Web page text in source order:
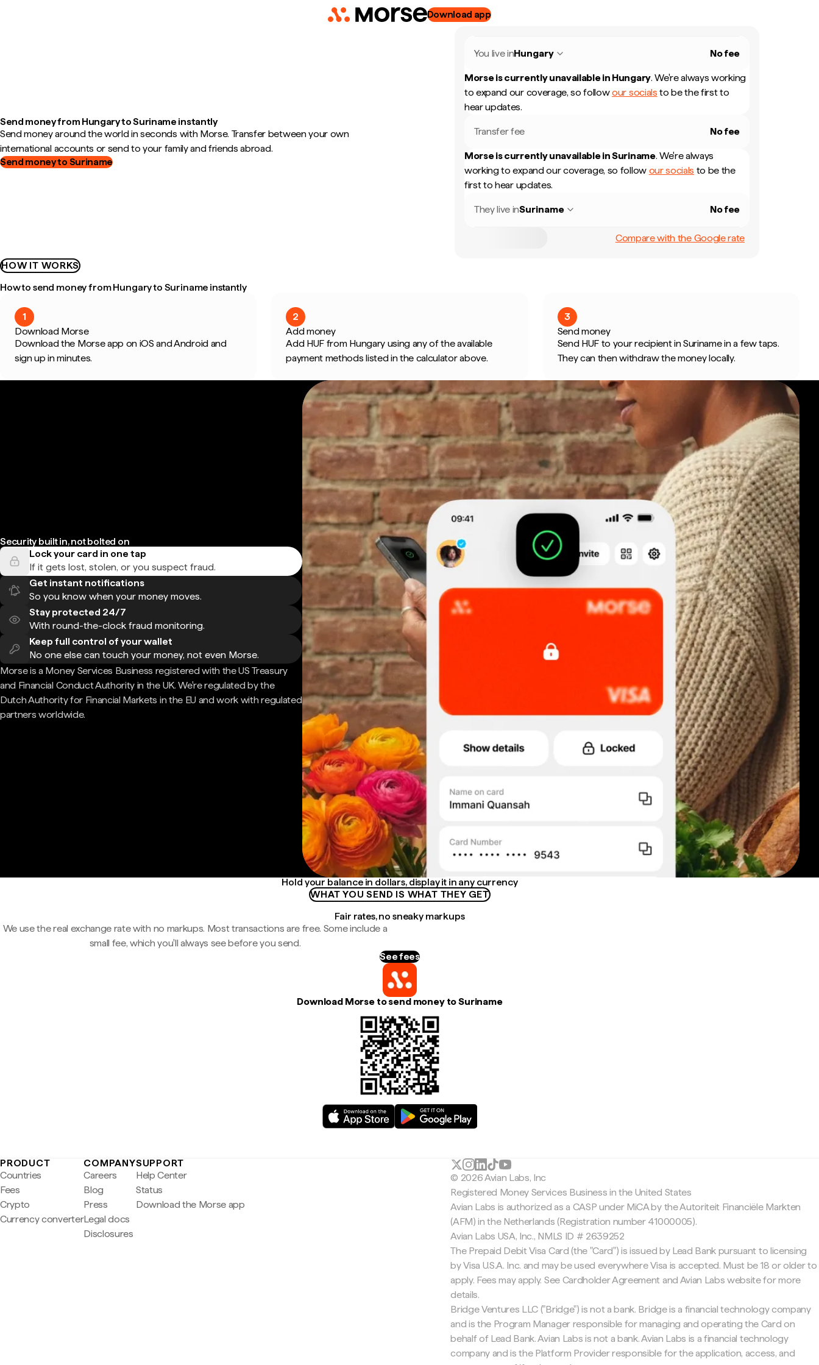
Download app
Send money from Hungary to Suriname instantly
Send money around the world in seconds with Morse. Transfer between your own
international accounts or send to your family and friends abroad.
Send money to Suriname
You live inHungary No fee
Morse is currently unavailable in Hungary. We're always working
to expand our coverage, so followour socials to be the first to
hear updates.
Transfer fee No fee
Morse is currently unavailable inSuriname. We're always
working to expand our coverage, so follow our socials to be the
first to hear updates.
They live inSuriname No fee
Compare with the Google rate
HOW IT WORKS
How to send money from Hungary to Suriname instantly
1
Download Morse
Download the Morse app on iOS and Android and
sign up in minutes.
2
Add money
Add HUF from Hungary using any of the available
payment methods listed in the calculator above.
3
Send money
Send HUF to your recipient in Suriname in a few taps.
They can then withdraw the money locally.
Security built in, not bolted on
Lock your card in one tap
If it gets lost, stolen, or you suspect fraud.
Get instant notifications
So you know when your money moves.
Stay protected 24/7
With round-the-clock fraud monitoring.
Keep full control of your wallet
No one else can touch your money, not even Morse.
Morse is a Money Services Business registered with the US Treasury
and Financial Conduct Authority in the UK. We're regulated by the
Dutch Authority for Financial Markets in the EU and work with regulated
partners worldwide.
Hold your balance in dollars, display it in any currency
WHAT YOU SEND IS WHAT THEY GET
Fair rates, no sneaky markups
We use the real exchange rate with no markups. Most transactions are free. Some include a
small fee, which you'll always see before you send.
See fees
Download Morse to send money to Suriname
PRODUCT
Countries
Fees
Crypto
Currency converter
COMPANY
Careers
Blog
Press
Legal docs
Disclosures
SUPPORT
Help Center
Status
Download the Morse app
© 2026 Avian Labs, Inc
Registered Money Services Business in the United States
Avian Labs is authorized as a CASP under MiCA by the Autoriteit Financiële Markten
(AFM) in the Netherlands (Registration number 41000005).
Avian Labs USA, Inc., NMLS ID # 2639252
The Prepaid Debit Visa Card (the "Card") is issued by Lead Bank pursuant to licensing
by Visa U.S.A. Inc. and may be used everywhere Visa is accepted. Must be 18 or older to
apply. Fees may apply. See Cardholder Agreement and Avian Labs website for more
details.
Bridge Ventures LLC ("Bridge") is not a bank. Bridge is a financial technology company
and is the Program Manager responsible for managing and operating the Card on
behalf of Lead Bank. Avian Labs is not a bank. Avian Labs is a financial technology
company and is the Platform Provider responsible for the application, access, and